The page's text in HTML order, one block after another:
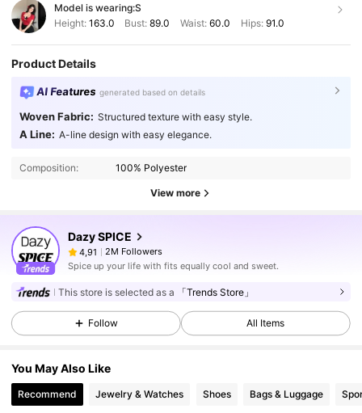
Model is wearing:S
Height: 163.0 Bust:89.0 Waist: 60.0 Hips: 91.0
Product Details
AI Features generated based on details
Woven Fabric: Structured texture with easy style.
A Line: A-line design with easy elegance.
Composition: 100% Polyester
View more
Dazy SPICE
4,91
2M Followers
Spice up your life with fits equally cool and sweet.
This store is selected as a 「Trends Store」
Follow All Items
You May Also Like
Recommend Jewelry & Watches Shoes Bags & Luggage